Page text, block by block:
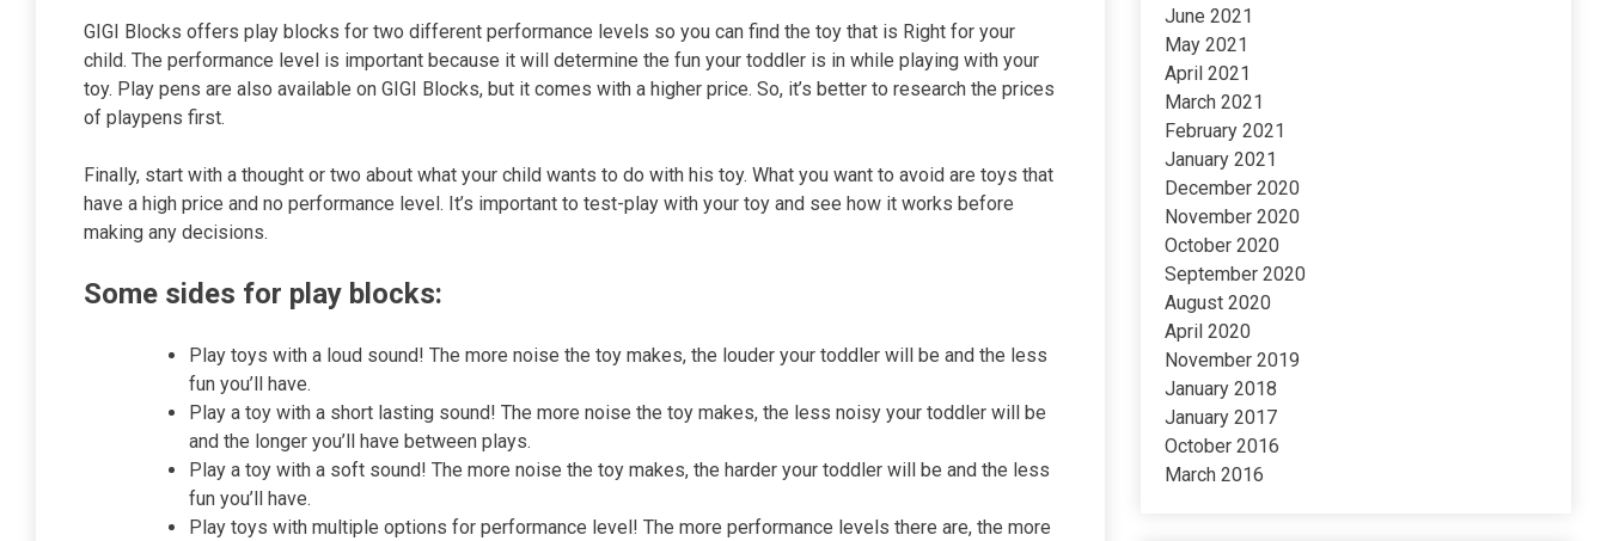
GIGI Blocks offers play blocks for two different performance levels so you can find the toy that is Right for your
child. The performance level is important because it will determine the fun your toddler is in while playing with your
toy. Play pens are also available on GIGI Blocks, but it comes with a higher price. So, it’s better to research the prices
of playpens first.
Finally, start with a thought or two about what your child wants to do with his toy. What you want to avoid are toys that
have a high price and no performance level. It’s important to test-play with your toy and see how it works before
making any decisions.
Some sides for play blocks:
Play toys with a loud sound! The more noise the toy makes, the louder your toddler will be and the less
fun you’ll have.
Play a toy with a short lasting sound! The more noise the toy makes, the less noisy your toddler will be
and the longer you’ll have between plays.
Play a toy with a soft sound! The more noise the toy makes, the harder your toddler will be and the less
fun you’ll have.
Play toys with multiple options for performance level! The more performance levels there are, the more
June 2021
May 2021
April 2021
March 2021
February 2021
January 2021
December 2020
November 2020
October 2020
September 2020
August 2020
April 2020
November 2019
January 2018
January 2017
October 2016
March 2016